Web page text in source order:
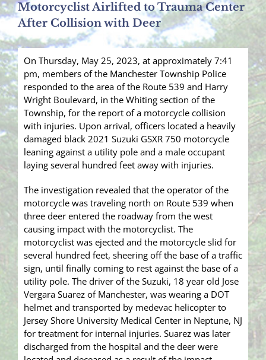
Motorcyclist Airlifted to Trauma Center
After Collision with Deer
On Thursday, May 25, 2023, at approximately 7:41
pm, members of the Manchester Township Police
responded to the area of the Route 539 and Harry
Wright Boulevard, in the Whiting section of the
Township, for the report of a motorcycle collision
with injuries. Upon arrival, officers located a heavily
damaged black 2021 Suzuki GSXR 750 motorcycle
leaning against a utility pole and a male occupant
laying several hundred feet away with injuries.
The investigation revealed that the operator of the
motorcycle was traveling north on Route 539 when
three deer entered the roadway from the west
causing impact with the motorcyclist. The
motorcyclist was ejected and the motorcycle slid for
several hundred feet, sheering off the base of a traffic
sign, until finally coming to rest against the base of a
utility pole. The driver of the Suzuki, 18 year old Jose
Vergara Suarez of Manchester, was wearing a DOT
helmet and transported by medevac helicopter to
Jersey Shore University Medical Center in Neptune, NJ
for treatment for internal injuries. Suarez was later
discharged from the hospital and the deer were